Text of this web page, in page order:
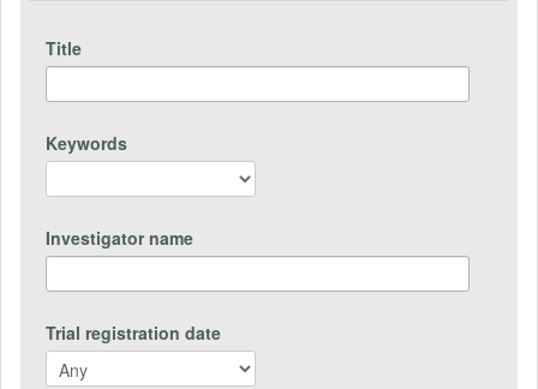
Title
Keywords
Investigator name
Trial registration date